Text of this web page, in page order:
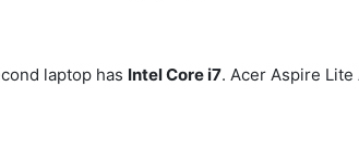
laptop has Intel Core i7. Acer Aspire Lite